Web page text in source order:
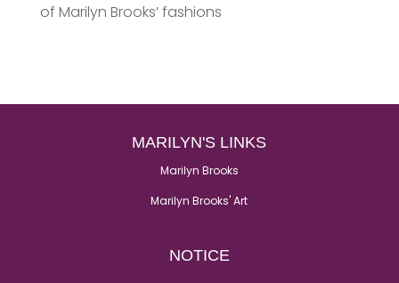
of Marilyn Brooks’ fashions
MARILYN'S LINKS
Marilyn Brooks
Marilyn Brooks' Art
NOTICE